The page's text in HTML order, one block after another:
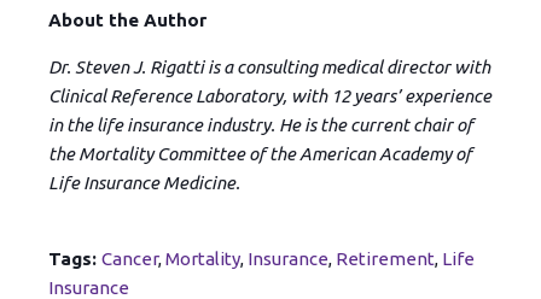
About the Author
Dr. Steven J. Rigatti is a consulting medical director with
Clinical Reference Laboratory, with 12 years’ experience
in the life insurance industry. He is the current chair of
the Mortality Committee of the American Academy of
Life Insurance Medicine.
Tags: Cancer,Mortality, Insurance, Retirement, Life
Insurance